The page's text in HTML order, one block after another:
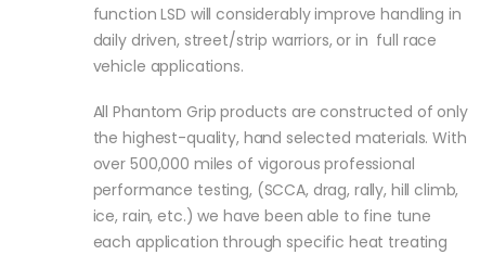
function LSD will considerably improve handling in
daily driven, street/strip warriors, or in full race
vehicle applications.
All Phantom Grip products are constructed of only
the highest-quality, hand selected materials. With
over 500,000 miles of vigorous professional
performance testing, (SCCA, drag, rally, hill climb,
ice, rain, etc.) we have been able to fine tune
each application through specific heat treating